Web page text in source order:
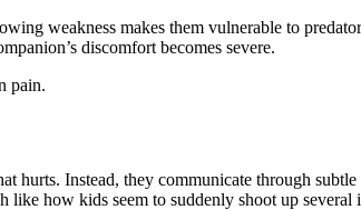
weakness makes them vulnerable to
discomfort becomes severe.
pain.
hurts. Instead, they communicate through
how kids seem to suddenly shoot up